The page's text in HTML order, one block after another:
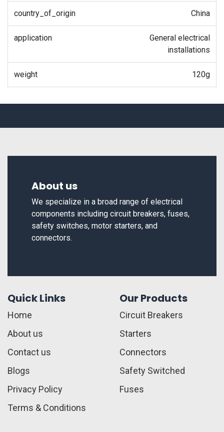
country_of_origin China
application
General electrical
installations
weight 120g
About us
We specialize in a broad range of electrical
components including circuit breakers, fuses,
safety switches, motor starters, and
connectors.
Quick Links
Home
About us
Contact us
Blogs
Privacy Policy
Terms & Conditions
Our Products
Circuit Breakers
Starters
Connectors
Safety Switched
Fuses